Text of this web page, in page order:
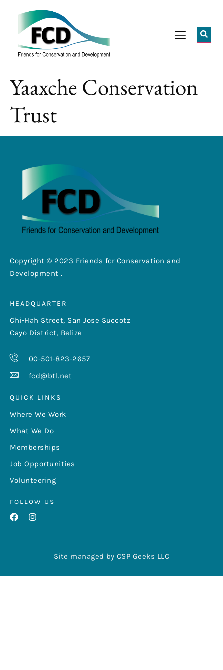
Yaaxche Conservation
Trust
Copyright © 2023 Friends for Conservation and
Development .
HEADQUARTER
Chi-Hah Street, San Jose Succotz
Cayo District, Belize
00-501-823-2657
fcd@btl.net
QUICK LINKS
Where We Work
What We Do
Memberships
Job Opportunities
Volunteering
FOLLOW US
Site managed by CSP Geeks LLC